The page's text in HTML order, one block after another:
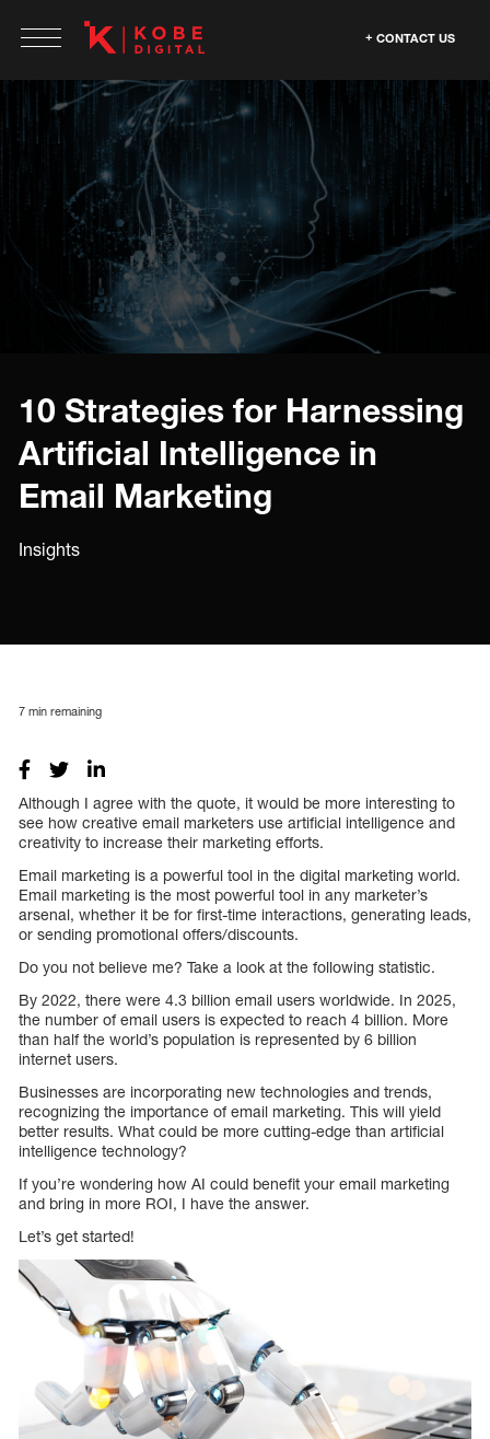
CONTACT US
10 Strategies for Harnessing
Artificial Intelligence in
Email Marketing
Insights
7 min remaining
Although I agree with the quote, it would be more interesting to
see how creative email marketers use artificial intelligence and
creativity to increase their marketing efforts.
Email marketing is a powerful tool in the digital marketing world.
Email marketing is the most powerful tool in any marketer’s
arsenal, whether it be for first-time interactions, generating leads,
or sending promotional offers/discounts.
Do you not believe me? Take a look at the following statistic.
By 2022, there were 4.3 billion email users worldwide. In 2025,
the number of email users is expected to reach 4 billion. More
than half the world’s population is represented by 6 billion
internet users.
Businesses are incorporating new technologies and trends,
recognizing the importance of email marketing. This will yield
better results. What could be more cutting-edge than artificial
intelligence technology?
If you’re wondering how AI could benefit your email marketing
and bring in more ROI, I have the answer.
Let’s get started!